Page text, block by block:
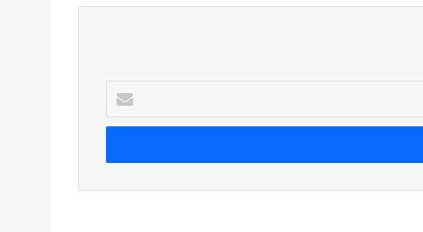
t
r